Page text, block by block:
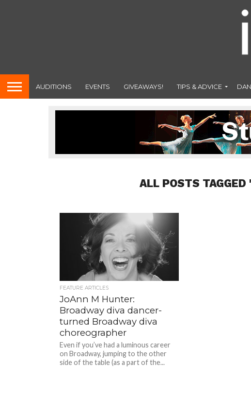
AUDITIONS EVENTS GIVEAWAYS! TIPS & ADVICE
ALL POSTS
FEATURE ARTICLES
JoAnn M Hunter:
Broadway diva dancer-
turned Broadway diva
choreographer
Even if you’ve had a luminous career
on Broadway, jumping to the other
side of the table (as a part of the...